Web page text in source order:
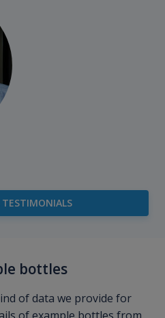
TESTIMONIALS
bottles
of data we provide for